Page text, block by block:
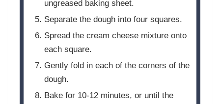
ungreased baking sheet.
Separate the dough into four squares.
Spread the cream cheese mixture onto
each square.
Gently fold in each of the corners of the
dough.
Bake for 10-12 minutes, or until the